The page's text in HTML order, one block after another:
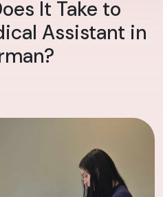
It Take to
Assistant in